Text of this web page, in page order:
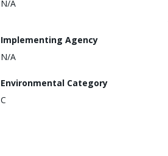
N/A
Implementing Agency
N/A
Environmental Category
C